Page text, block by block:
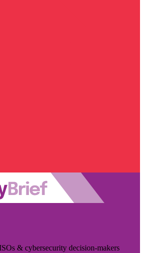
& cybersecurity decision-makers